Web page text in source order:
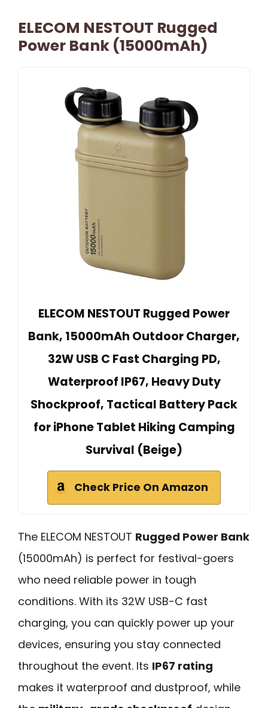
ELECOM NESTOUT Rugged
Power Bank (15000mAh)
ELECOM NESTOUT Rugged Power
Bank, 15000mAh Outdoor Charger,
32W USB C Fast Charging PD,
Waterproof IP67, Heavy Duty
Shockproof, Tactical Battery Pack
for iPhone Tablet Hiking Camping
Survival (Beige)
Check Price On Amazon
The ELECOM NESTOUT Rugged Power Bank
(15000mAh) is perfect for festival-goers
who need reliable power in tough
conditions. With its 32W USB-C fast
charging, you can quickly power up your
devices, ensuring you stay connected
throughout the event. Its IP67 rating
makes it waterproof and dustproof, while